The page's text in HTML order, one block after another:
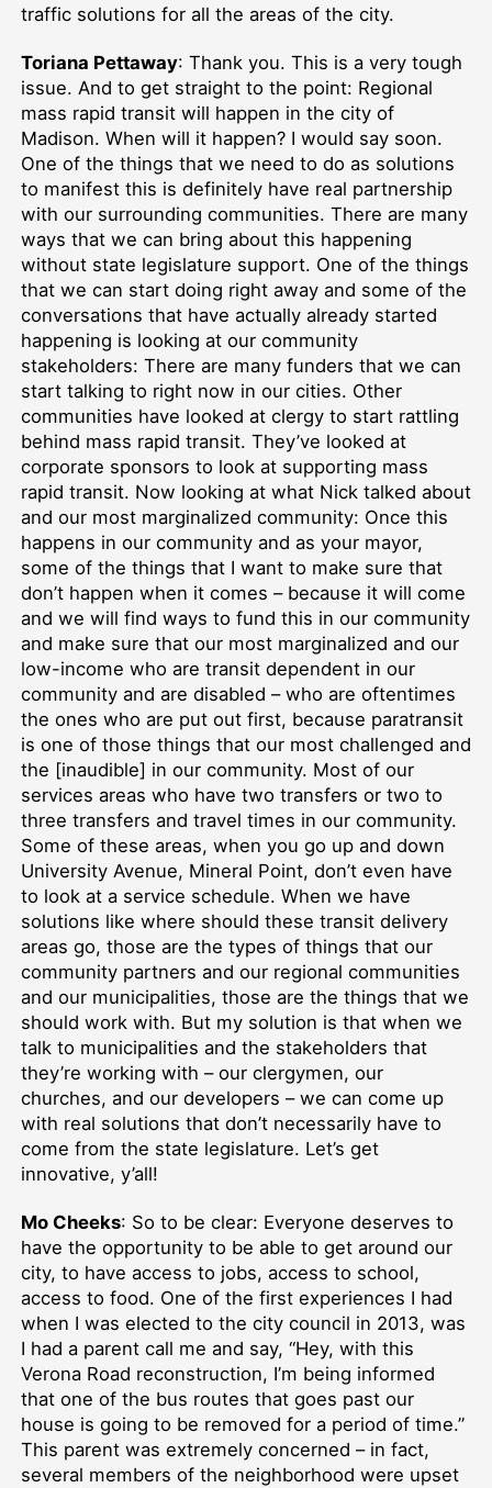
traffic solutions for all the areas of the city.
Toriana Pettaway: Thank you. This is a very tough
issue. And to get straight to the point: Regional
mass rapid transit will happen in the city of
Madison. When will it happen? I would say soon.
One of the things that we need to do as solutions
to manifest this is definitely have real partnership
with our surrounding communities. There are many
ways that we can bring about this happening
without state legislature support. One of the things
that we can start doing right away and some of the
conversations that have actually already started
happening is looking at our community
stakeholders: There are many funders that we can
start talking to right now in our cities. Other
communities have looked at clergy to start rattling
behind mass rapid transit. They’ve looked at
corporate sponsors to look at supporting mass
rapid transit. Now looking at what Nick talked about
and our most marginalized community: Once this
happens in our community and as your mayor,
some of the things that I want to make sure that
don’t happen when it comes – because it will come
and we will find ways to fund this in our community
and make sure that our most marginalized and our
low-income who are transit dependent in our
community and are disabled – who are oftentimes
the ones who are put out first, because paratransit
is one of those things that our most challenged and
the [inaudible] in our community. Most of our
services areas who have two transfers or two to
three transfers and travel times in our community.
Some of these areas, when you go up and down
University Avenue, Mineral Point, don’t even have
to look at a service schedule. When we have
solutions like where should these transit delivery
areas go, those are the types of things that our
community partners and our regional communities
and our municipalities, those are the things that we
should work with. But my solution is that when we
talk to municipalities and the stakeholders that
they’re working with – our clergymen, our
churches, and our developers – we can come up
with real solutions that don’t necessarily have to
come from the state legislature. Let’s get
innovative, y’all!
Mo Cheeks: So to be clear: Everyone deserves to
have the opportunity to be able to get around our
city, to have access to jobs, access to school,
access to food. One of the first experiences I had
when I was elected to the city council in 2013, was
I had a parent call me and say, “Hey, with this
Verona Road reconstruction, I’m being informed
that one of the bus routes that goes past our
house is going to be removed for a period of time.”
This parent was extremely concerned – in fact,
several members of the neighborhood were upset